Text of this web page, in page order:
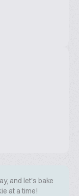
and let's bake
at a time!